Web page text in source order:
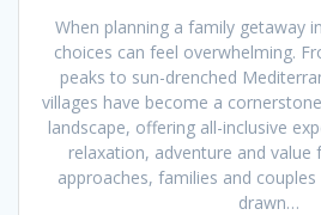
When planning a family getaway
choices can feel overwhelming.
peaks to sun-drenched
villages have become a
landscape, offering all-inclusive
relaxation, adventure and value
approaches, families and
drawn…